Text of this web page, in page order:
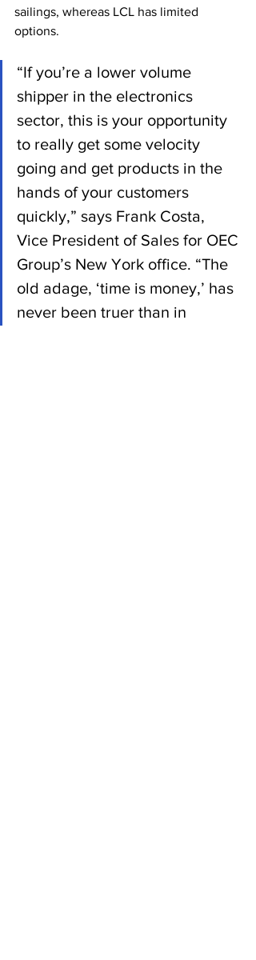
sailings, whereas LCL has limited
options.
“If you’re a lower volume
shipper in the electronics
sector, this is your opportunity
to really get some velocity
going and get products in the
hands of your customers
quickly,” says Frank Costa,
Vice President of Sales for OEC
Group’s New York office. “The
old adage, ‘time is money,’ has
never been truer than in